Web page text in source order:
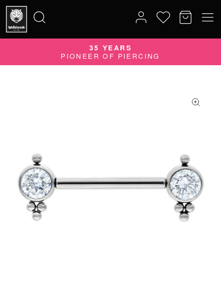
for:
35 YEARS
PIONEER OF PIERCING